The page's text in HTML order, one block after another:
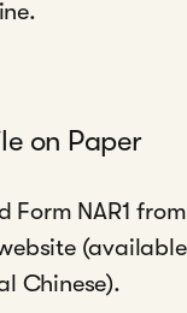
on Paper
Form NAR1
Chinese).